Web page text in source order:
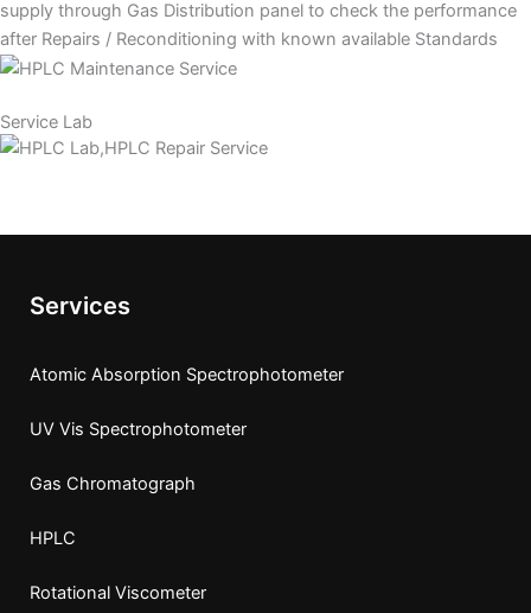
supply through Gas Distribution panel to check the performance
after Repairs / Reconditioning with known available Standards
Service Lab
Services
Atomic Absorption Spectrophotometer
UV Vis Spectrophotometer
Gas Chromatograph
HPLC
Rotational Viscometer